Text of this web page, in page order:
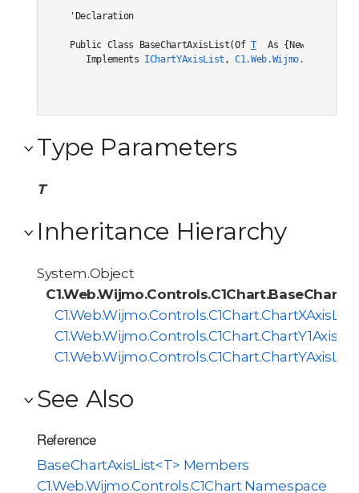
'Declaration
Public Class BaseChartAxisList(Of T As {New,
Implements IChartYAxisList ,
Type Parameters
T
Inheritance Hierarchy
System.Object
C1.Web.Wijmo.Controls.C1Chart.ChartXAxisList
C1.Web.Wijmo.Controls.C1Chart.ChartYAxisList
See Also
Reference
BaseChartAxisList<T> Members
C1.Web.Wijmo.Controls.C1Chart Namespace